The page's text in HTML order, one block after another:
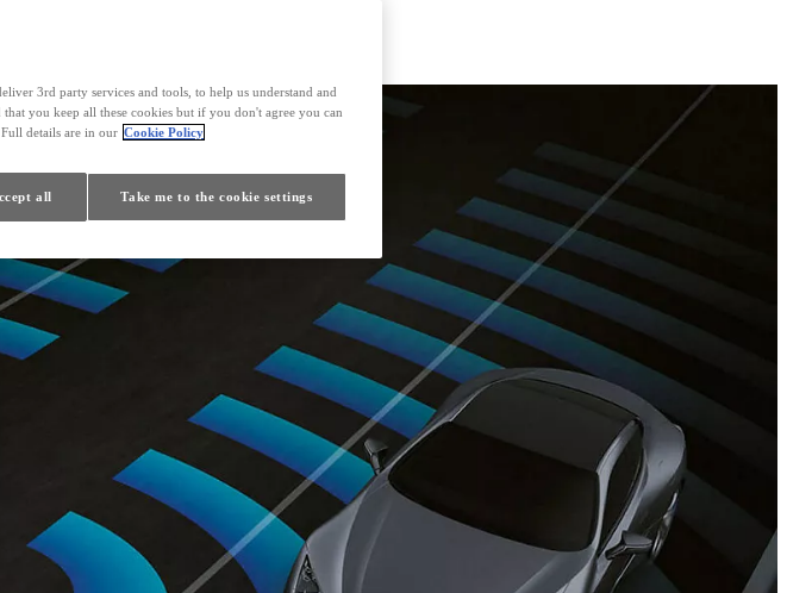
3rd party services and tools, to help us understand and
you keep all these cookies but if you don't agree you can
details are in our Cookie Policy
Take me to the cookie settings
all